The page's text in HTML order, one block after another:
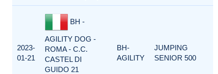
2023-
01-21
BH -
AGILITY DOG -
ROMA - C.C.
CASTEL DI
GUIDO 21
BH-
AGILITY
JUMPING
SENIOR 500